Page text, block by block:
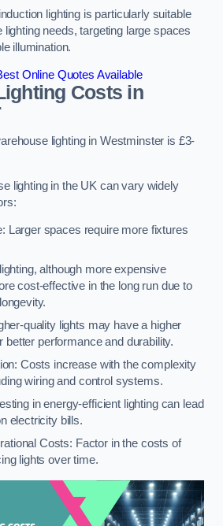
lighting is particularly suitable
needs, targeting large spaces
illumination.
Online Quotes Available
Costs in
lighting in Westminster is £3-
lighting in the UK can vary widely
Larger spaces require more fixtures
although more expensive
cost-effective in the long run due to
quality lights may have a higher
better performance and durability.
Costs increase with the complexity
wiring and control systems.
in energy-efficient lighting can lead
electricity bills.
Costs: Factor in the costs of
lights over time.